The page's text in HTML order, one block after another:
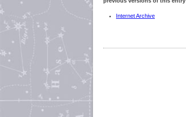
Internet Archive